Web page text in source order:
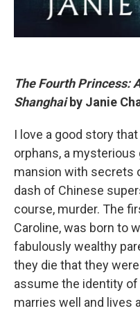
The Fourth Princess:
Shanghaiby Janie
I love a good story
orphans, a mysterious
mansion with secrets
dash of Chinese
course, murder. The
Caroline, was born to
fabulously wealthy
they die that they
assume the identity of
marries well and lives